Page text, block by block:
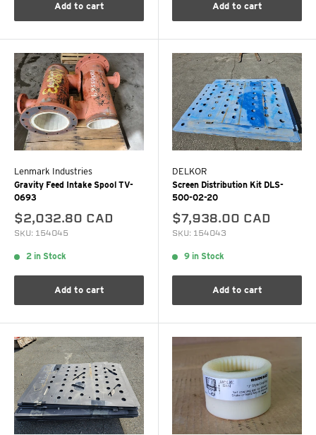
Add to cart Add to cart
Lenmark Industries
Gravity Feed Intake Spool TV-
0693
$2,032.80 CAD
SKU: 154045
2 in Stock
Add to cart
DELKOR
Screen Distribution Kit DLS-
500-02-20
$7,938.00 CAD
SKU: 154043
9 in Stock
Add to cart